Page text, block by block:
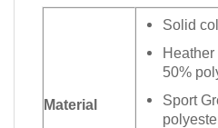
Material
Solid
Heather
50%
Sport